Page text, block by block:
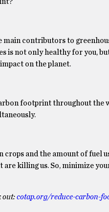
contributors to
is not only healthy for you,
on the planet.
footprint throughout the
crops and the amount of fuel
killing us. So, minimize
out:cotap.org/reduce-carbon-